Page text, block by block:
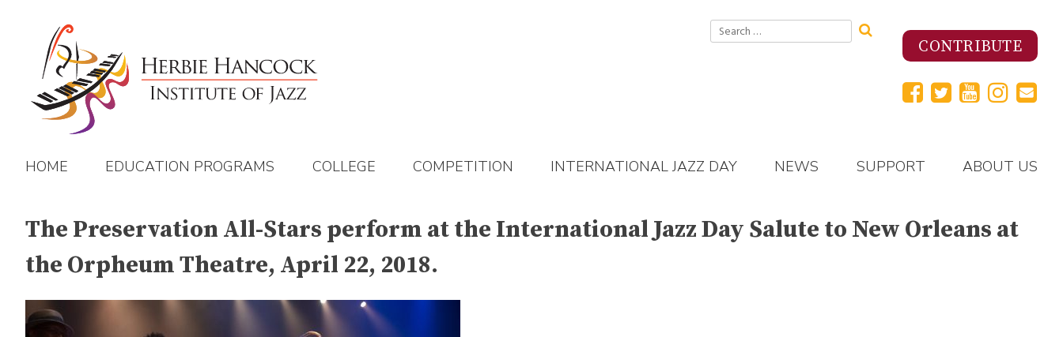
Search
for:
CONTRIBUTE
HOME EDUCATION PROGRAMS COLLEGE COMPETITION INTERNATIONAL JAZZ DAY NEWS SUPPORT ABOUT US
The Preservation All-Stars perform at the International Jazz Day Salute to New Orleans at
the Orpheum Theatre, April 22, 2018.